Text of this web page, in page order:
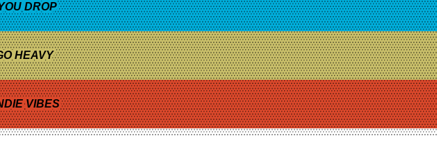
DROP
HEAVY
VIBES